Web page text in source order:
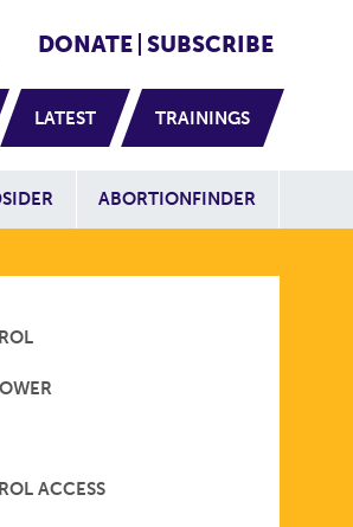
DONATE SUBSCRIBE
LATEST TRAININGS
ABORTIONFINDER
ACCESS